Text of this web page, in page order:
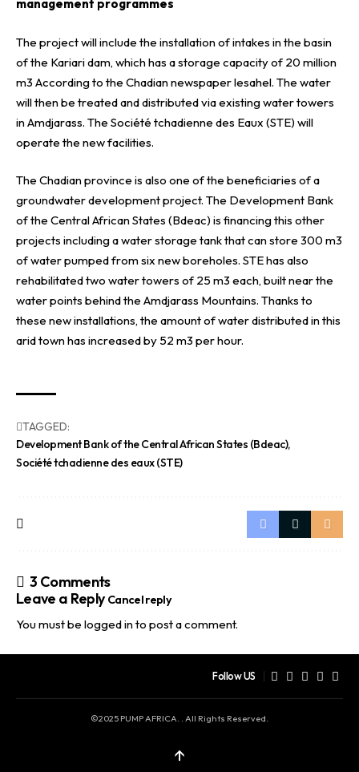
management programmes
The project will include the installation of intakes in the basin
of the Kariari dam, which has a storage capacity of 20 million
m3 According to the Chadian newspaper lesahel. The water
will then be treated and distributed via existing water towers
in Amdjarass. The Société tchadienne des Eaux (STE) will
operate the new facilities.
The Chadian province is also one of the beneficiaries of a
groundwater development project. The Development Bank
of the Central African States (Bdeac) is financing this other
projects including a water storage tank that can store 300 m3
of water pumped from six new boreholes. STE has also
rehabilitated two water towers of 25 m3 each, built near the
water points behind the Amdjarass Mountains. Thanks to
these new installations, the amount of water distributed in this
arid town has increased by 52 m3 per hour.
TAGGED:
Development Bank of the Central African States (Bdeac)
Société tchadienne des eaux (STE)
3 Comments
Leave a ReplyCancel reply
You must be logged into post a comment.
Follow US
©2025 PUMP AFRICA. . All Rights Reserved.
↑